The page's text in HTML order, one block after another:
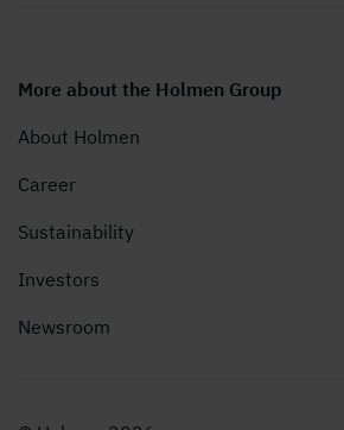
More about the Holmen Group
About Holmen
Career
Sustainability
Investors
Newsroom